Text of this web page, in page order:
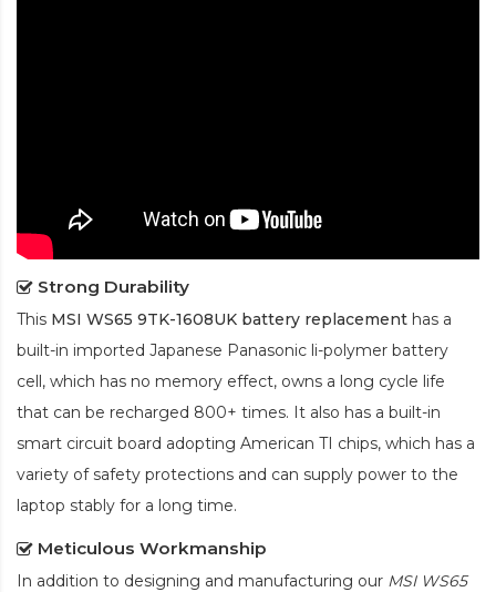
Strong Durability
This MSI WS65 9TK-1608UK battery replacement has a
built-in imported Japanese Panasonic li-polymer battery
cell, which has no memory effect, owns a long cycle life
that can be recharged 800+ times. It also has a built-in
smart circuit board adopting American TI chips, which has a
variety of safety protections and can supply power to the
laptop stably for a long time.
Meticulous Workmanship
In addition to designing and manufacturing our MSI WS65